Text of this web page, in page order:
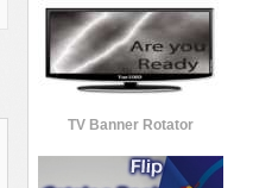
TV Banner Rotator